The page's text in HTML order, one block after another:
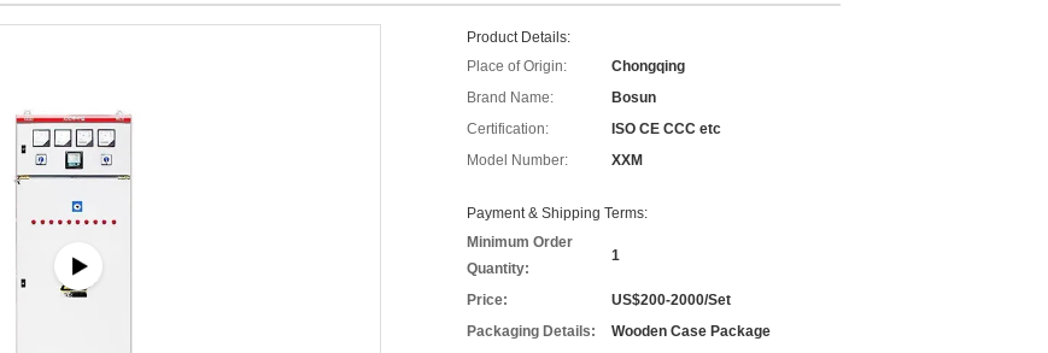
Product Details:
Place of Origin:
Chongqing
Brand Name:
Bosun
Certification:
ISO CE CCC etc
Model Number:
XXM
Payment & Shipping Terms:
Minimum Order
Quantity:
1
Price:
US$200-2000/Set
Packaging Details:
Wooden Case Package